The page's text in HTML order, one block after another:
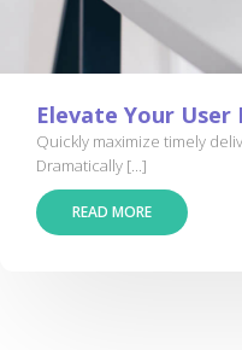
Elevate Your User
Quickly maximize timely
Dramatically [...]
READ MORE